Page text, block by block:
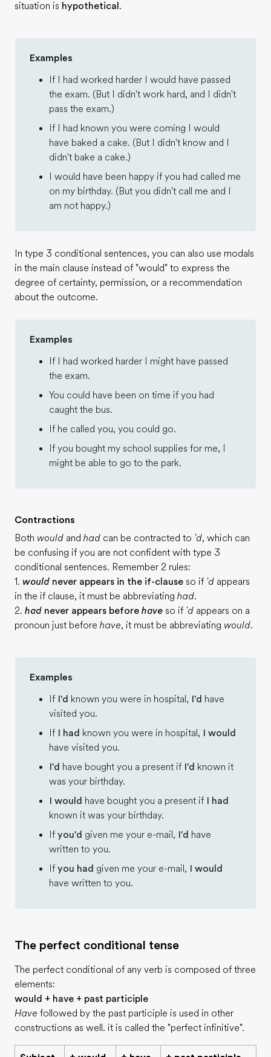
situation is hypothetical .
Examples
If I had worked harder I would have passed
the exam. (But I didn't work hard, and I didn't
pass the exam.)
If I had known you were coming I would
have baked a cake. (But I didn't know and I
didn't bake a cake.)
I would have been happy if you had called me
on my birthday. (But you didn't call me and I
am not happy.)
In type 3 conditional sentences, you can also use modals
in the main clause instead of "would" to express the
degree of certainty, permission, or a recommendation
about the outcome.
Examples
If I had worked harder I might have passed
the exam.
You could have been on time if you had
caught the bus.
If he called you, you could go.
If you bought my school supplies for me, I
might be able to go to the park.
Contractions
Both would and had can be contracted to 'd, which can
be confusing if you are not confident with type 3
conditional sentences. Remember 2 rules:
1. would never appears in the if-clause so if 'd appears
in the if clause, it must be abbreviating had.
2. had never appears before have so if 'd appears on a
pronoun just before have, it must be abbreviating would.
Examples
If I'd known you were in hospital, I'd have
visited you.
If I had known you were in hospital, I would
have visited you.
I'd have bought you a present if I'd known it
was your birthday.
I would have bought you a present if I had
known it was your birthday.
Ifyou'd given me your e-mail, I'd have
written to you.
Ifyou had given me your e-mail, I would
have written to you.
The perfect conditional tense
The perfect conditional of any verb is composed of three
elements:
would + have + past participle
Have followed by the past participle is used in other
constructions as well. it is called the "perfect infinitive".